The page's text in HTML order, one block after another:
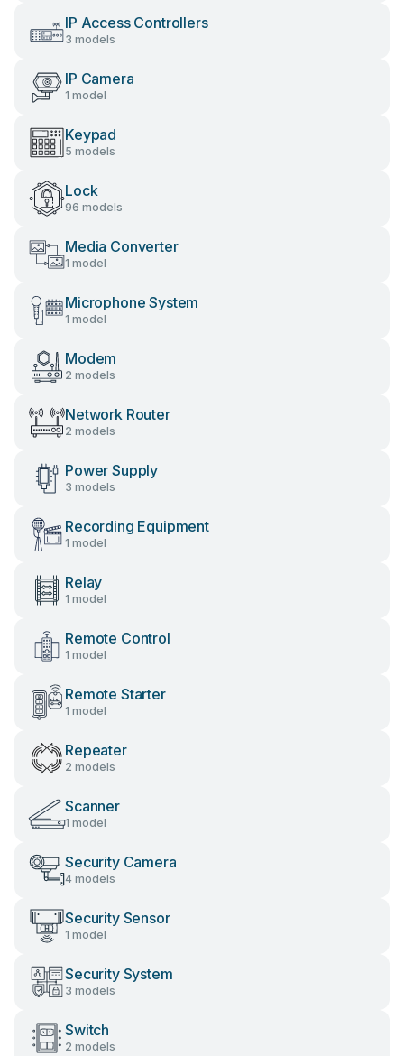
IP Access Controllers
3 models
IP Camera
1 model
Keypad
5 models
Lock
96 models
Media Converter
1 model
Microphone System
1 model
Modem
2 models
Network Router
2 models
Power Supply
3 models
Recording Equipment
1 model
Relay
1 model
Remote Control
1 model
Remote Starter
1 model
Repeater
2 models
Scanner
1 model
Security Camera
4 models
Security Sensor
1 model
Security System
3 models
Switch
2 models